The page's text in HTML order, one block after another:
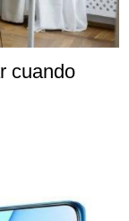
cuando